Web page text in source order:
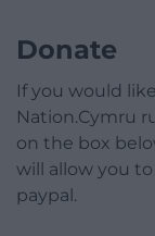
Donate
If you would
Nation.Cymru
on the box
will allow you
paypal.